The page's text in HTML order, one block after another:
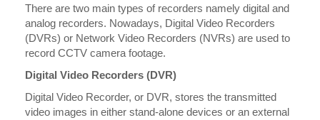
There are two main types of recorders namely digital and
analog recorders. Nowadays, Digital Video Recorders
(DVRs) or Network Video Recorders (NVRs) are used to
record CCTV camera footage.
Digital Video Recorders (DVR)
Digital Video Recorder, or DVR, stores the transmitted
video images in either stand-alone devices or an external